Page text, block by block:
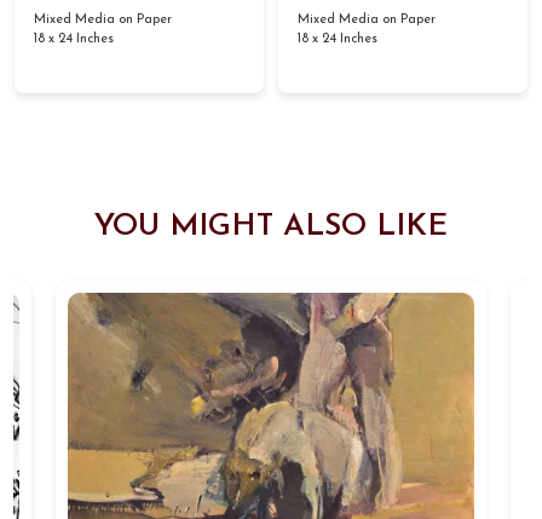
Mixed Media on Paper
18 x 24 Inches
Mixed Media on Paper
18 x 24 Inches
YOU MIGHT ALSO LIKE